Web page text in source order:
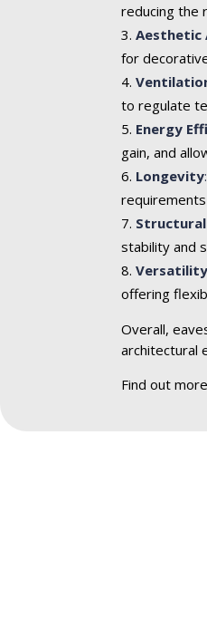
reducing the
Aesthetic
for
to regulate
Energy
gain, and
Longevity:
stability and
offering
Overall,
architectural
Find out